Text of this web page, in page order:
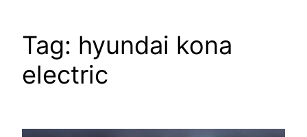
Tag: hyundai kona
electric